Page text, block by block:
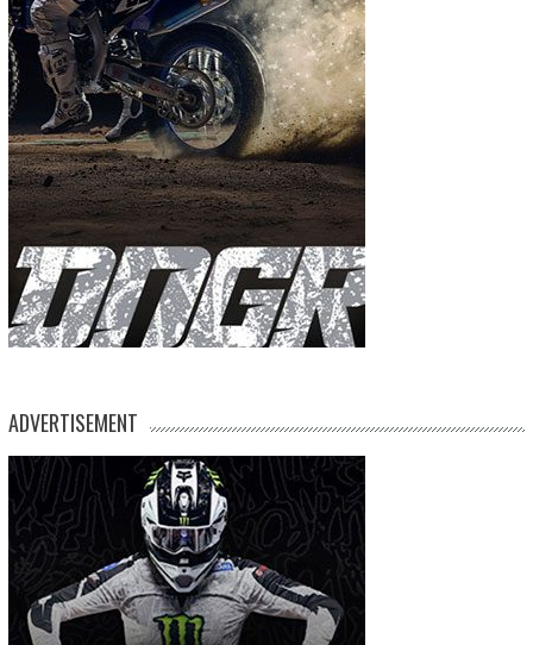
ADVERTISEMENT